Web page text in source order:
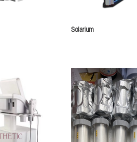
Solarium